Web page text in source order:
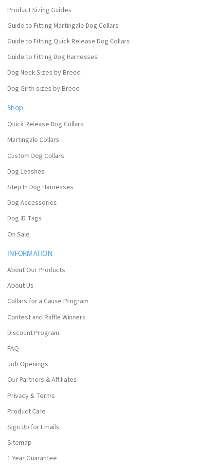
Product Sizing Guides
Guide to Fitting Martingale Dog Collars
Guide to Fitting Quick Release Dog Collars
Guide to Fitting Dog Harnesses
Dog Neck Sizes by Breed
Dog Girth sizes by Breed
Shop
Quick Release Dog Collars
Martingale Collars
Custom Dog Collars
Dog Leashes
Step In Dog Harnesses
Dog Accessories
Dog ID Tags
On Sale
INFORMATION
About Our Products
About Us
Collars for a Cause Program
Contest and Raffle Winners
Discount Program
FAQ
Job Openings
Our Partners & Affiliates
Privacy & Terms
Product Care
Sign Up for Emails
Sitemap
1 Year Guarantee